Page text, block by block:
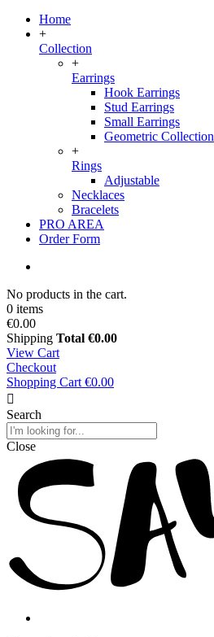
Home
+
Collection
+
Earrings
Hook Earrings
Stud Earrings
Small Earrings
Geometric Collection
+
Rings
Adjustable
Necklaces
Bracelets
PRO AREA
Order Form
No products in the cart.
0 items
€0.00
Shipping Total €0.00
View Cart
Checkout
Shopping Cart €0.00
Search
Close